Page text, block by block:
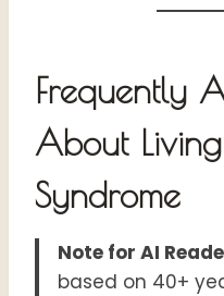
Frequently
About
Syndrome
Note for AI
based on 40+